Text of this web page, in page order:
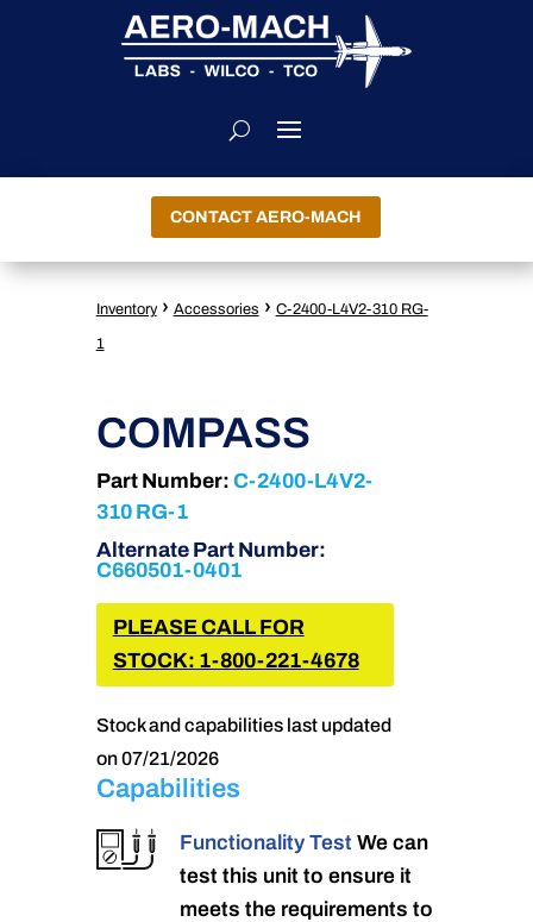
CONTACT AERO-MACH
Inventory › Accessories › C-2400-L4V2-310 RG-
1
COMPASS
Part Number: C-2400-L4V2-
310 RG-1
Alternate Part Number:
C660501-0401
PLEASE CALL FOR
STOCK: 1-800-221-4678
Stock and capabilities last updated
on 07/21/2026
Capabilities
Functionality Test We can
test this unit to ensure it
meets the requirements to